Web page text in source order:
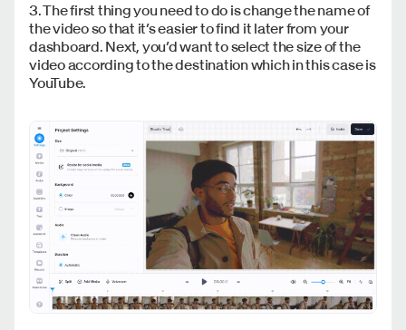
3. The first thing you need to do is change the name of
the video so that it’s easier to find it later from your
dashboard. Next, you’d want to select the size of the
video according to the destination which in this case is
YouTube.